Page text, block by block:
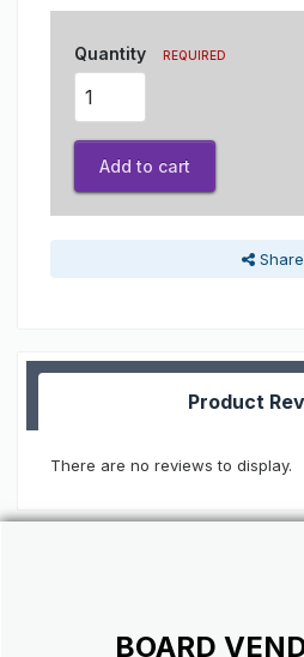
Quantity REQUIRED
Add to cart
Share
Product
There are no reviews to display.
BOARD